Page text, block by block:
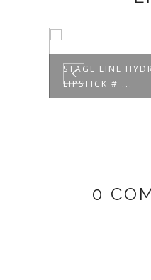
STAGE LINE
LIPSTICK # ...
0